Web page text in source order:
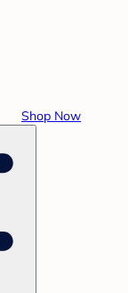
Shop Now